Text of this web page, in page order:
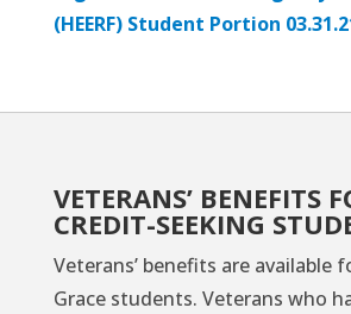
(HEERF) Student Portion
VETERANS’ BENEFITS
CREDIT-SEEKING
Veterans’ benefits are available
Grace students. Veterans who